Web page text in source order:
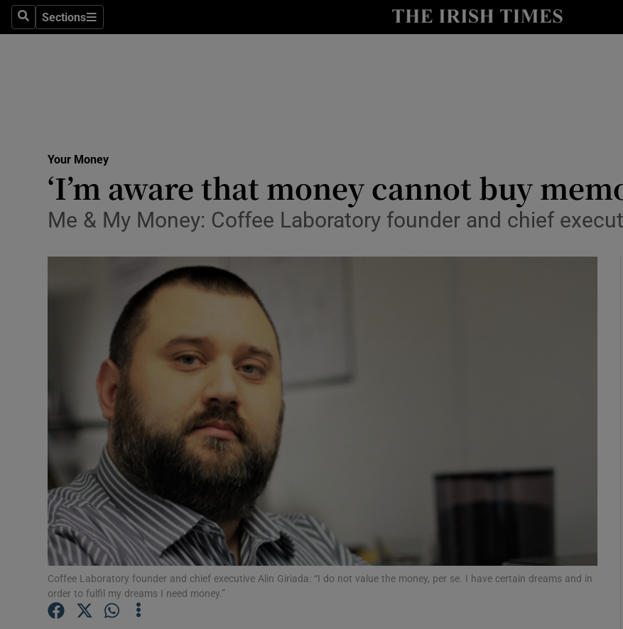
SearchSections
Sections
Show Life & Style sub sections
Media
Abroad
Motors
Listen
Podcasts
Photography
History
Your Money
‘I’m aware that money cannot buy
Me & My Money: Coffee Laboratory founder and chief
Coffee Laboratory founder and chief executive Alin Giriada: “I do not value the money, per se. I have certain dreams and in
order to fulfil my dreams I need money.”